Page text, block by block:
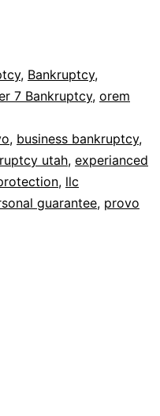
, Bankruptcy,
7 Bankruptcy, orem
, business bankruptcy,
utah, experianced
, llc
guarantee, provo